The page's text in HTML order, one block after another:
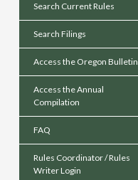
Search Current Rules
Search Filings
Access the Oregon Bulletin
Access the Annual
Compilation
FAQ
Rules Coordinator / Rules
Writer Login